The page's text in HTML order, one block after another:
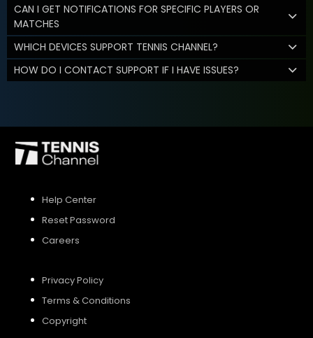
CAN I GET NOTIFICATIONS FOR SPECIFIC PLAYERS OR
MATCHES
WHICH DEVICES SUPPORT TENNIS CHANNEL?
HOW DO I CONTACT SUPPORT IF I HAVE ISSUES?
Help Center
Reset Password
Careers
Privacy Policy
Terms & Conditions
Copyright